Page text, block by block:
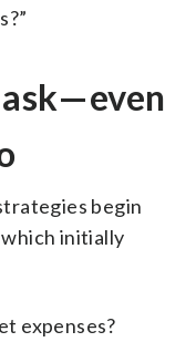
begin
initially
expenses?